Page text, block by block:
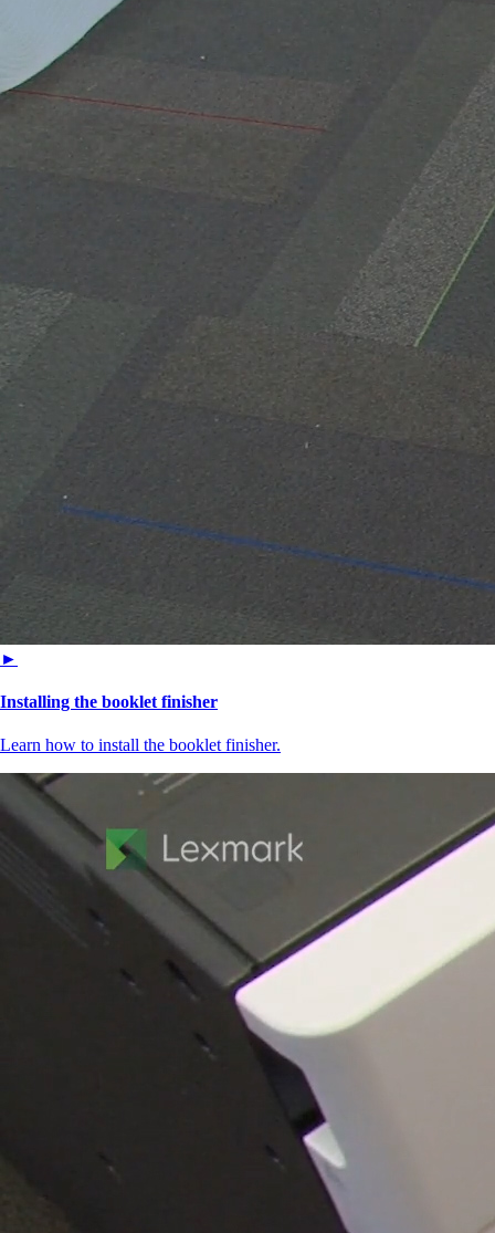
►
Installing the booklet finisher
Learn how to install the booklet finisher.